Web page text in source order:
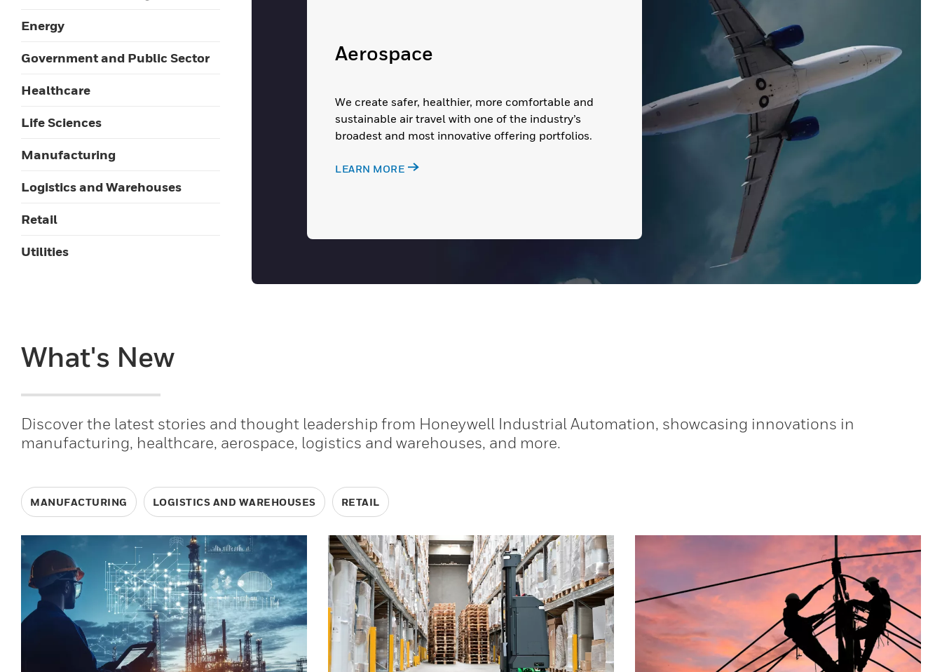
Energy
Government and Public Sector
Healthcare
Life Sciences
Manufacturing
Logistics and Warehouses
Retail
Utilities
Aerospace
We create safer, healthier, more comfortable and
sustainable air travel with one of the industry’s
broadest and most innovative offering portfolios.
LEARN MORE
What's New
Discover the latest stories and thought leadership from Honeywell Industrial Automation, showcasing innovations in
manufacturing, healthcare, aerospace, logistics and warehouses, and more.
MANUFACTURING LOGISTICS AND WAREHOUSES RETAIL